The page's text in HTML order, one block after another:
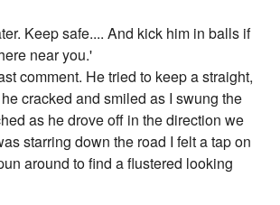
Keep safe.... And kick him in balls if
near you.'
comment. He tried to keep a straight,
cracked and smiled as I swung the
as he drove off in the direction we
starring down the road I felt a tap on
around to find a flustered looking